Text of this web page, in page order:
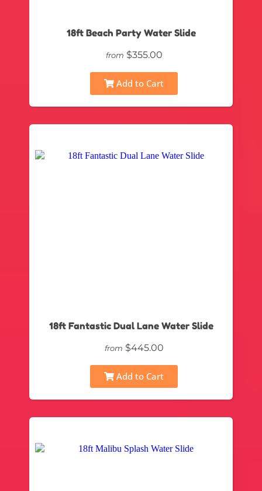
18ft Beach Party Water Slide
from $355.00
Add to Cart
18ft Fantastic Dual Lane Water Slide
from $445.00
Add to Cart